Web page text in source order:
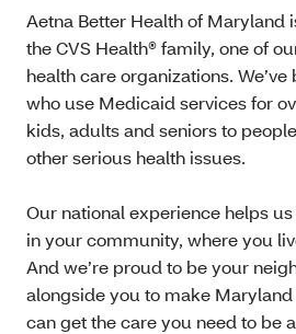
Aetna Better Health of Maryland
the CVS Health® family, one of
health care organizations.
who use Medicaid services for
kids, adults and seniors to
other serious health issues.
Our national experience helps
in your community, where you
And we’re proud to be your
alongside you to make Maryland
can get the care you need to be